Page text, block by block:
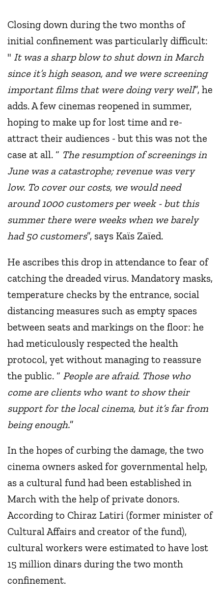
Closing down during the two months of
initial confinement was particularly difficult:
" It was a sharp blow to shut down in March
since it’s high season, and we were screening
important films that were doing very well”, he
adds. A few cinemas reopened in summer,
hoping to make up for lost time and re-
attract their audiences - but this was not the
case at all. “ The resumption of screenings in
June was a catastrophe; revenue was very
low. To cover our costs, we would need
around 1000 customers per week - but this
summer there were weeks when we barely
had 50 customers”, says Kaïs Zaïed.
He ascribes this drop in attendance to fear of
catching the dreaded virus. Mandatory masks,
temperature checks by the entrance, social
distancing measures such as empty spaces
between seats and markings on the floor: he
had meticulously respected the health
protocol, yet without managing to reassure
the public. “ People are afraid. Those who
come are clients who want to show their
support for the local cinema, but it’s far from
being enough.”
In the hopes of curbing the damage, the two
cinema owners asked for governmental help,
as a cultural fund had been established in
March with the help of private donors.
According to Chiraz Latiri (former minister of
Cultural Affairs and creator of the fund),
cultural workers were estimated to have lost
15 million dinars during the two month
confinement.